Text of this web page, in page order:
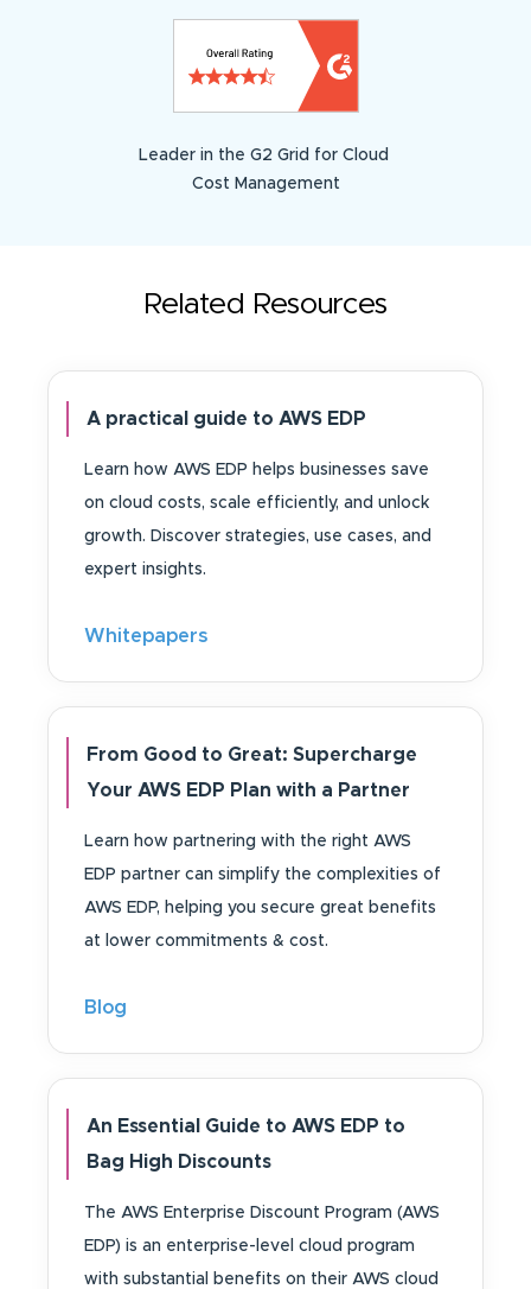
Leader in the G2 Grid for Cloud
Cost Management
Related Resources
A practical guide to AWS EDP
Learn how AWS EDP helps businesses save
on cloud costs, scale efficiently, and unlock
growth. Discover strategies, use cases, and
expert insights.
Whitepapers
From Good to Great: Supercharge
Your AWS EDP Plan with a Partner
Learn how partnering with the right AWS
EDP partner can simplify the complexities of
AWS EDP, helping you secure great benefits
at lower commitments & cost.
Blog
An Essential Guide to AWS EDP to
Bag High Discounts
The AWS Enterprise Discount Program (AWS
EDP) is an enterprise-level cloud program
with substantial benefits on their AWS cloud